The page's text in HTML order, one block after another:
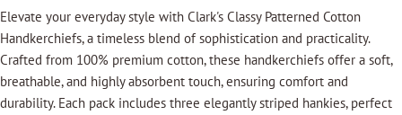
Elevate your everyday style with Clark's Classy Patterned Cotton
Handkerchiefs, a timeless blend of sophistication and practicality.
Crafted from 100% premium cotton, these handkerchiefs offer a soft,
breathable, and highly absorbent touch, ensuring comfort and
durability. Each pack includes three elegantly striped hankies, perfect